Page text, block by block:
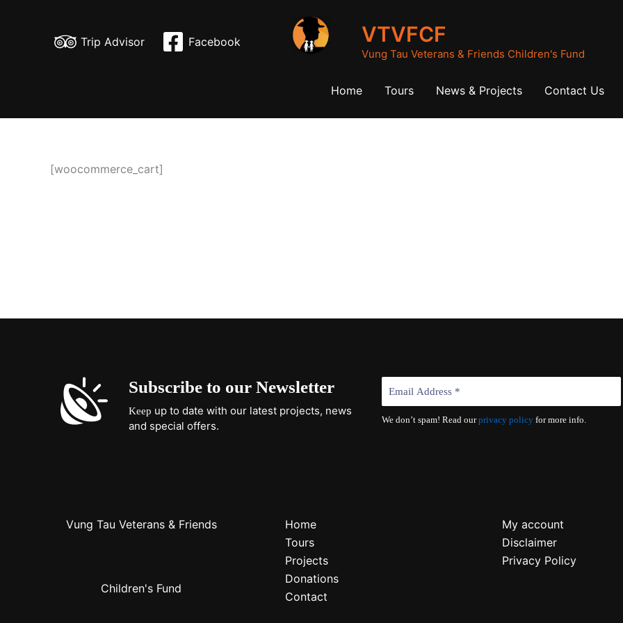
Trip Advisor Facebook VTVFCF
Vung Tau Veterans & Friends Children's Fund
Home Tours News & Projects Contact Us
[woocommerce_cart]
Subscribe to our Newsletter
Keep up to date with our latest projects, news
and special offers.
We don’t spam! Read ourprivacy policyfor more info.
Vung Tau Veterans & Friends
Children's Fund
Home
Tours
Projects
Donations
Contact
My account
Disclaimer
Privacy Policy